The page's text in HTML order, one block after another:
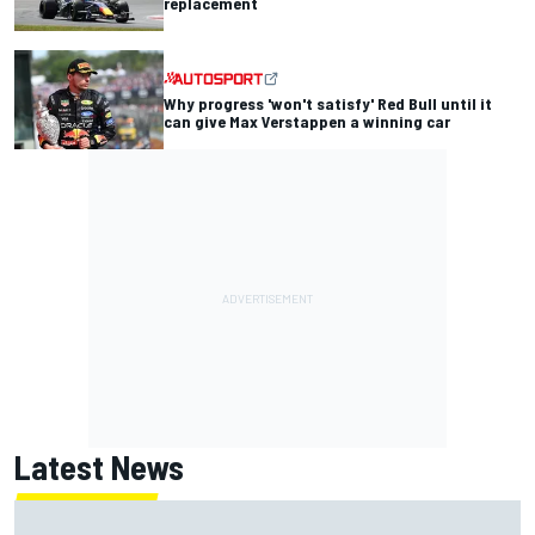
Why progress 'won't satisfy' Red Bull until it
can give Max Verstappen a winning car
Latest News